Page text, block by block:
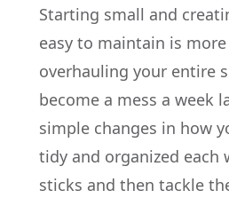
Starting small and
easy to maintain is
overhauling your entire
become a mess a week
simple changes in how
tidy and organized each
sticks and then tackle